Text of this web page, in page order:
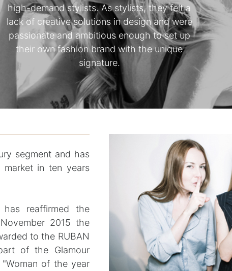
high-demand stylists. As stylists, they felt a
lack of creative solutions in design and were
passionate and ambitious enough to set up
their own fashion brand with the unique
signature.
segment and has
in ten years
reaffirmed the
2015 the
to the RUBAN
of the Glamour
"Woman of the year